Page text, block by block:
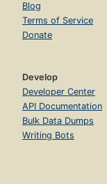
Blog
Terms of Service
Donate
Develop
Developer Center
API Documentation
Bulk Data Dumps
Writing Bots